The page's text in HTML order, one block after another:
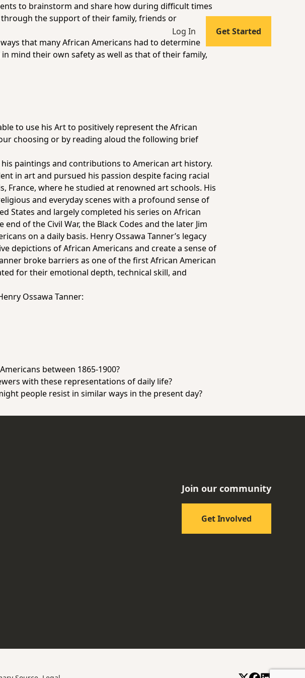
Log In Get Started
to brainstorm and share how during difficult times
the support of their family, friends or
that many African Americans had to determine
mind their own safety as well as that of their family,
to use his Art to positively represent the African
choosing or by reading aloud the following brief
paintings and contributions to American art history.
in art and pursued his passion despite facing racial
France, where he studied at renowned art schools. His
and everyday scenes with a profound sense of
States and largely completed his series on African
of the Civil War, the Black Codes and the later Jim
on a daily basis. Henry Ossawa Tanner’s legacy
depictions of African Americans and create a sense of
broke barriers as one of the first African American
for their emotional depth, technical skill, and
Ossawa Tanner:
between 1865-1900?
with these representations of daily life?
people resist in similar ways in the present day?
Join our community
Get Involved